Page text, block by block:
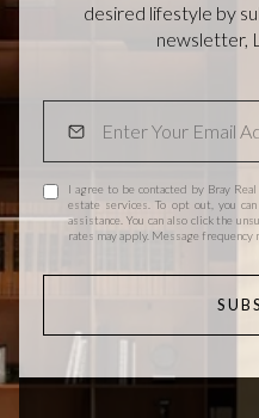
desired lifestyle by
newsletter,
I agree to be contacted by Bray
estate services. To opt out, you
assistance. You can also click the
rates may apply. Message frequency